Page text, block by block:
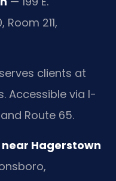
211,
clients at
Accessible via I-
and Route 65.
Hagerstown